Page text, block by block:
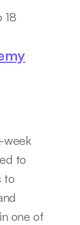
18
week
to
to
one of